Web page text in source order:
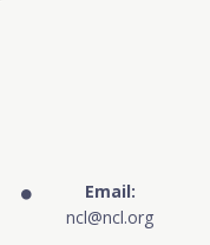
Email:
ncl@ncl.org